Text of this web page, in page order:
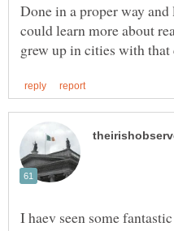
Done in a proper way
could learn more about
I haev seen some